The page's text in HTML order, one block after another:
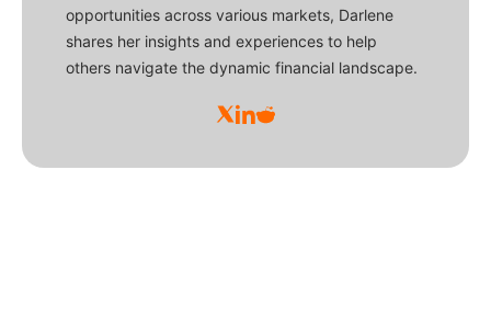
opportunities across various markets, Darlene
shares her insights and experiences to help
others navigate the dynamic financial landscape.